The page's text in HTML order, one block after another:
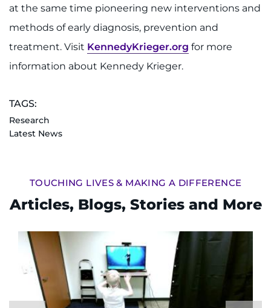
at the same time pioneering new interventions and
methods of early diagnosis, prevention and
treatment. Visit KennedyKrieger.org for more
information about Kennedy Krieger.
TAGS:
Research
Latest News
TOUCHING LIVES & MAKING A DIFFERENCE
Articles, Blogs, Stories and More